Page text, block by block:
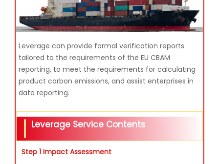
Leverage can provide formal verification reports
tailored to the requirements of the EU CBAM
reporting, to meet the requirements for calculating
product carbon emissions, and assist enterprises in
data reporting.
Leverage Service Contents
Step 1 Impact Assessment